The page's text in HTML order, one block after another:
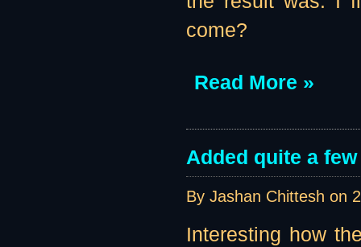
come?
Read More »
Added quite a
By Jashan Chittesh on
Interesting how